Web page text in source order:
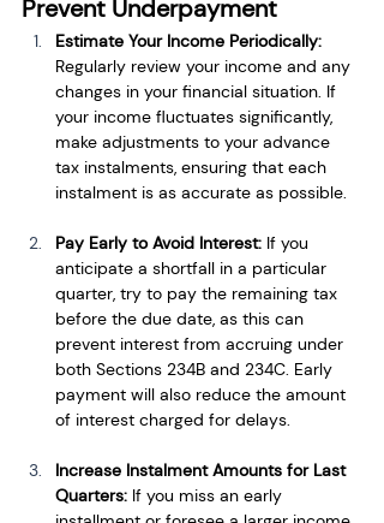
Prevent Underpayment
Estimate Your Income Periodically:
Regularly review your income and any
changes in your financial situation. If
your income fluctuates significantly,
make adjustments to your advance
tax instalments, ensuring that each
instalment is as accurate as possible.
Pay Early to Avoid Interest: If you
anticipate a shortfall in a particular
quarter, try to pay the remaining tax
before the due date, as this can
prevent interest from accruing under
both Sections 234B and 234C. Early
payment will also reduce the amount
of interest charged for delays.
Increase Instalment Amounts for Last
Quarters: If you miss an early